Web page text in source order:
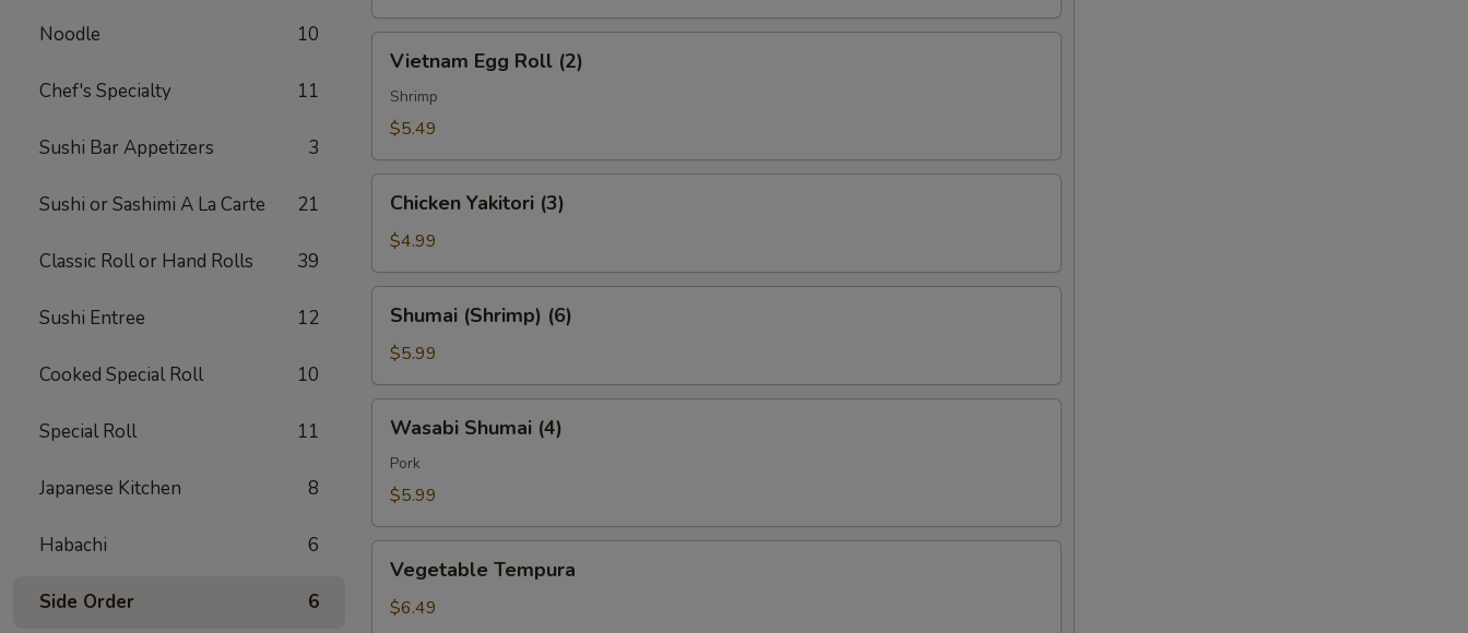
Noodle 10
Chef's Specialty 11
Sushi Bar Appetizers 3
Sushi or Sashimi A La Carte 21
Classic Roll or Hand Rolls 39
Sushi Entree 12
Cooked Special Roll 10
Special Roll 11
Japanese Kitchen 8
Habachi 6
Side Order 6
Egg
Roll
(2)
Vietnam Egg Roll (2)
Shrimp
$5.49
Yakitori
(3)
Chicken Yakitori (3)
$4.99
(Shrimp)
(6)
Shumai (Shrimp) (6)
$5.99
Shumai
(4)
Wasabi Shumai (4)
Pork
$5.99
Tempura
Vegetable Tempura
$6.49